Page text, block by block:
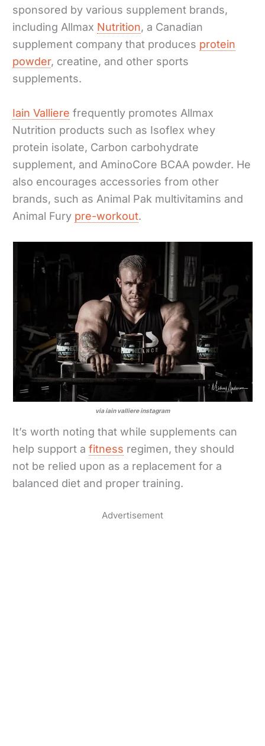
sponsored by various supplement brands,
including Allmax Nutrition, a Canadian
supplement company that produces protein
powder, creatine, and other sports
supplements.
Iain Valliere frequently promotes Allmax
Nutrition products such as Isoflex whey
protein isolate, Carbon carbohydrate
supplement, and AminoCore BCAA powder. He
also encourages accessories from other
brands, such as Animal Pak multivitamins and
Animal Fury pre-workout.
via iain valliere instagram
It’s worth noting that while supplements can
help support afitness regimen, they should
not be relied upon as a replacement for a
balanced diet and proper training.
Advertisement